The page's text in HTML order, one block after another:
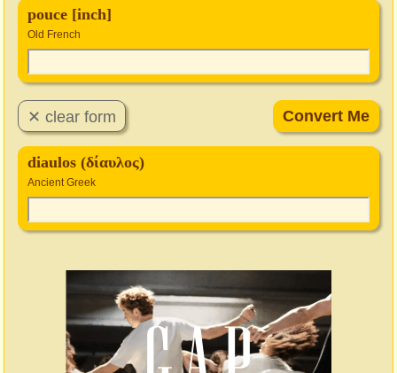
pouce [inch]
Old French
diaulos (δίαυλος)
Ancient Greek